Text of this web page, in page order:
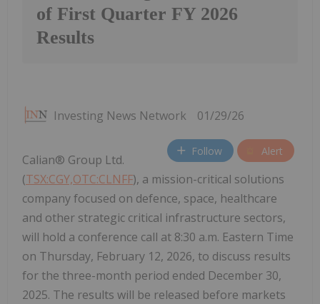
of First Quarter FY 2026
Results
Investing News Network 01/29/26
Follow Alert
Calian® Group Ltd.
(TSX:CGY,OTC:CLNFF), a mission-critical solutions
company focused on defence, space, healthcare
and other strategic critical infrastructure sectors,
will hold a conference call at 8:30 a.m. Eastern Time
on Thursday, February 12, 2026, to discuss results
for the three-month period ended December 30,
2025. The results will be released before markets